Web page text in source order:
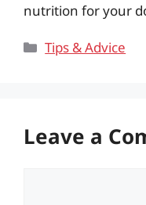
nutrition for your
Categories
Tips & Advice
Leave a